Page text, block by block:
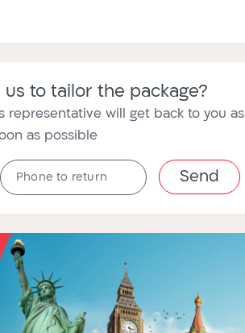
to tailor the package?
representative will get back to you as
as possible
טלפון
לחזרה
Phone to return